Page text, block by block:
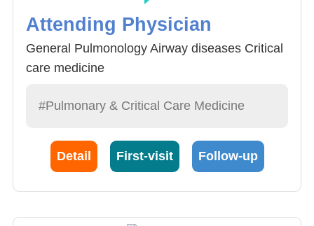
Attending Physician
General Pulmonology Airway diseases Critical
care medicine
#Pulmonary & Critical Care Medicine
Detail First-visit Follow-up